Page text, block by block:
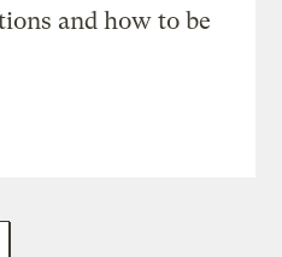
and how to be